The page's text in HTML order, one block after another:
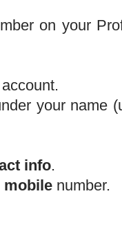
on your
your name
info.
mobile number.